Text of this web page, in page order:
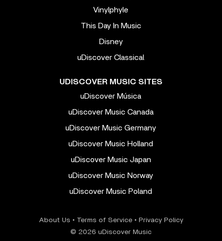
Vinylphyle
This Day In Music
Disney
uDiscover Classical
UDISCOVER MUSIC SITES
uDiscover Música
uDiscover Music Canada
uDiscover Music Germany
uDiscover Music Holland
uDiscover Music Japan
uDiscover Music Norway
uDiscover Music Poland
About Us • Terms of Service• Privacy Policy
© 2026 uDiscover Music